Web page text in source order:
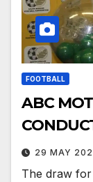
FOOTBALL
ABC
29 MAY
The draw